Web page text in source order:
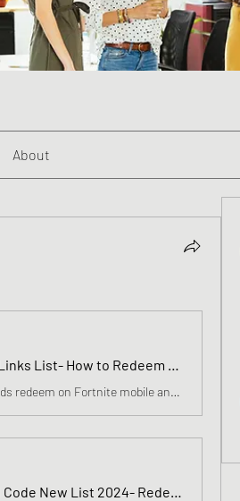
About
Fortnite Free V-Bucks Codes Links List- How to Redeem vBucks Code, Elite Skins In April 2024
How to Free V-Bucks Codes gift cards redeem on Fortnite mobile and PC. Fortnite v-bucks card redeem Fortnite players have the chance to pick up a brand new Pickaxe, which will be added to their profile free of charge upon redeeming any V-Bucks gift card.
Free Fortnite V Bucks Unused Code New List 2024- Redeem 16500 vBucks In Epic Games Store